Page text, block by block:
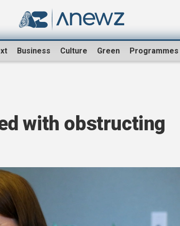
Business Culture Green Programmes
with obstructing